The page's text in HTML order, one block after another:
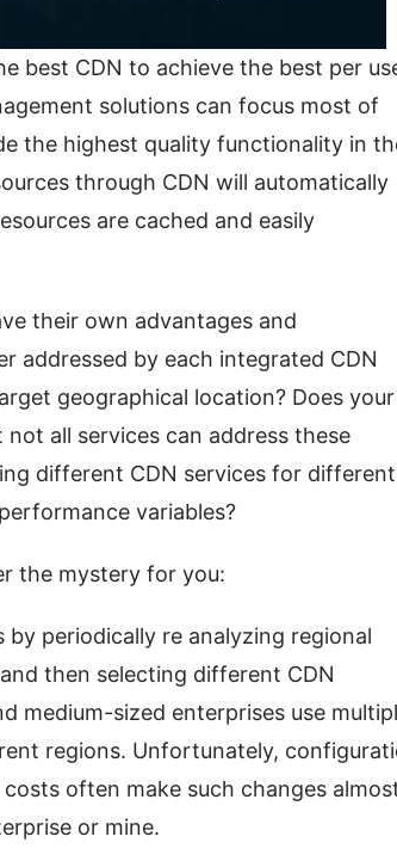
best CDN to achieve the best per
solutions can focus most of
the highest quality functionality in
through CDN will automatically
are cached and easily
their own advantages and
addressed by each integrated CDN
geographical location? Does your
all services can address these
different CDN services for different
variables?
the mystery for you:
periodically re analyzing regional
then selecting different CDN
medium-sized enterprises use
regions. Unfortunately,
often make such changes
or mine.